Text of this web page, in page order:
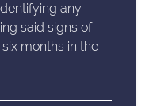
any
said signs of
months in the